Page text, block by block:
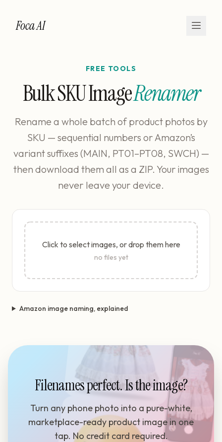
Foca AI
FREE TOOLS
Bulk SKU ImageRenamer
Rename a whole batch of product photos by
SKU — sequential numbers or Amazon’s
variant suffixes (MAIN, PT01–PT08, SWCH) —
then download them all as a ZIP. Your images
never leave your device.
Click to select images, or drop them here
no files yet
Amazon image naming, explained
Filenames perfect. Is the image?
Turn any phone photo into a pure-white,
marketplace-ready product image in one
tap. No credit card required.